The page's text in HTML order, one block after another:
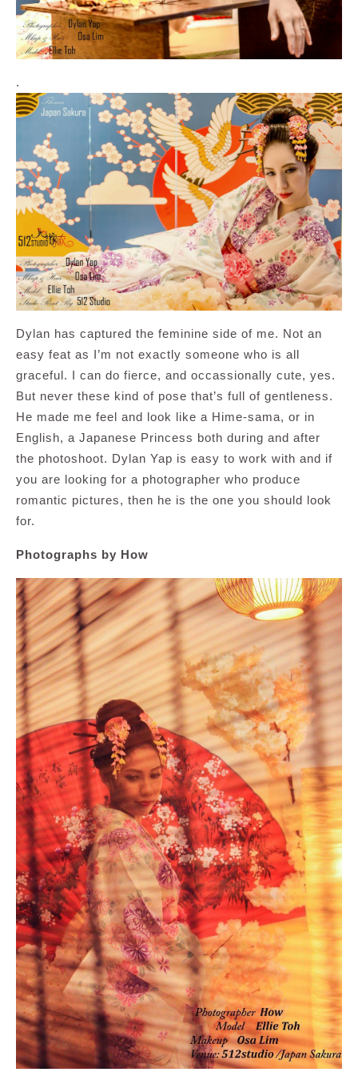
.
Dylan has captured the feminine side of me. Not an
easy feat as I’m not exactly someone who is all
graceful. I can do fierce, and occassionally cute, yes.
But never these kind of pose that’s full of gentleness.
He made me feel and look like a Hime-sama, or in
English, a Japanese Princess both during and after
the photoshoot. Dylan Yap is easy to work with and if
you are looking for a photographer who produce
romantic pictures, then he is the one you should look
for.
Photographs by How